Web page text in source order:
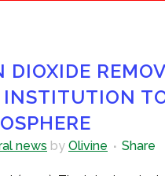
DIOXIDE
news by Olivine Share